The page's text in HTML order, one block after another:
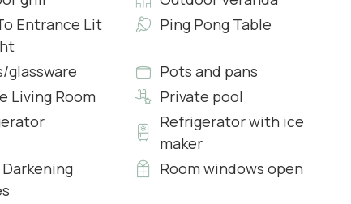
surroundings, features a sofa set, armchair,
living space, you'll find a dining area suitable for 12
Entrance Lit
Ping Pong Table
glassware
Pots and pans
Living Room
Private pool
Refrigerator with ice
maker
Room windows open